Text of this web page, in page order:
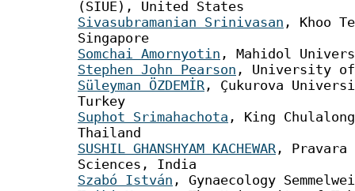
(SIUE), United States
Sivasubramanian Srinivasan , Khoo
Singapore
Somchai Amornyotin , Mahidol
Stephen John Pearson , University of
Süleyman ÖZDEMİR , Çukurova
Turkey
Suphot Srimahachota , King
Thailand
SUSHIL GHANSHYAM KACHEWAR ,
Sciences, India
Szabó István , Gynaecology